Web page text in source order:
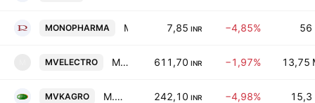
MONOPHARMA 7,85 INR −4,85% 56
MVELECTRO Mv Electrosystems Limited 611,70 INR −1,97% 13,75
MVKAGRO M.V.K. Agro Food Product Ltd. 242,10 INR −4,98% 15,3